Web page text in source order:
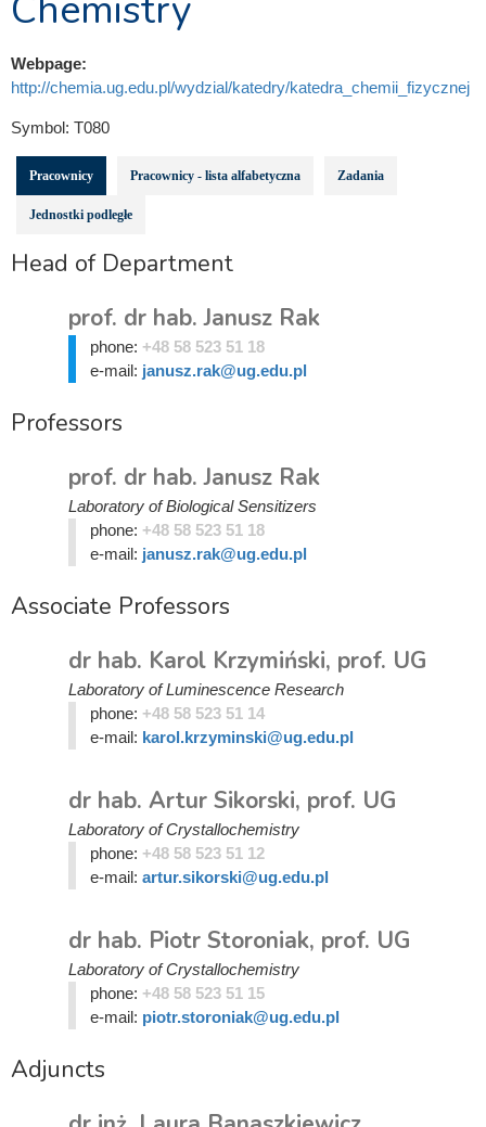
Webpage:
http://chemia.ug.edu.pl/wydzial/katedry/katedra_chemii_fizycznej
Symbol: T080
Pracownicy Pracownicy - lista alfabetyczna Zadania
Jednostki podległe
Head of Department
prof. dr hab. Janusz Rak
phone: +48 58 523 51 18
e-mail: janusz.rak@ug.edu.pl
Professors
prof. dr hab. Janusz Rak
Laboratory of Biological Sensitizers
phone: +48 58 523 51 18
e-mail: janusz.rak@ug.edu.pl
Associate Professors
dr hab. Karol Krzymiński, prof. UG
Laboratory of Luminescence Research
phone: +48 58 523 51 14
e-mail: karol.krzyminski@ug.edu.pl
dr hab. Artur Sikorski, prof. UG
Laboratory of Crystallochemistry
phone: +48 58 523 51 12
e-mail: artur.sikorski@ug.edu.pl
dr hab. Piotr Storoniak, prof. UG
Laboratory of Crystallochemistry
phone: +48 58 523 51 15
e-mail: piotr.storoniak@ug.edu.pl
Adjuncts